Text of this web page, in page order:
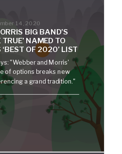
14, 2020
BIG BAND’S
TRUE’ NAMED TO
OF 2020’ LIST
"Webber and Morris'
of options breaks new
a grand tradition."